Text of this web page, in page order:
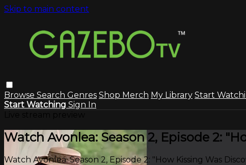
Skip to main content
Browse Search Genres Shop Merch My Library Start
Start Watching Sign In
Watch Avonlea: Season 2, Episode 2:
Watch Avonlea: Season 2, Episode 2: "How Kissing Was